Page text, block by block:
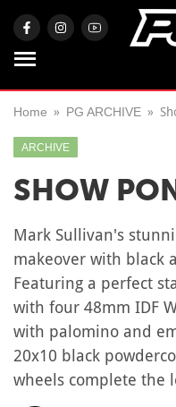
Home PG ARCHIVE
ARCHIVE
SHOW
Mark Sullivan's
makeover with black
Featuring a perfect
with four 48mm IDF
with palomino and
20x10 black
wheels complete the